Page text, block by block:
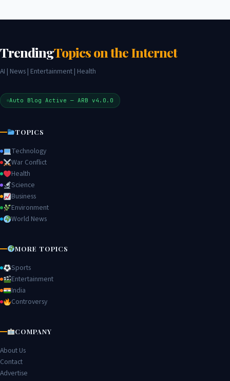
TrendingTopics on the Internet
AI | News | Entertainment | Health
Auto Blog Active — ARB v4.0.0
TOPICS
Technology
War Conflict
Health
Science
Business
Environment
World News
MORE TOPICS
Sports
Entertainment
India
Controversy
COMPANY
About Us
Contact
Advertise